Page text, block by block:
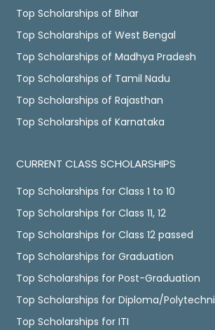
Top Scholarships of Bihar
Top Scholarships of West Bengal
Top Scholarships of Madhya Pradesh
Top Scholarships of Tamil Nadu
Top Scholarships of Rajasthan
Top Scholarships of Karnataka
CURRENT CLASS SCHOLARSHIPS
Top Scholarships for Class 1 to 10
Top Scholarships for Class 11, 12
Top Scholarships for Class 12 passed
Top Scholarships for Graduation
Top Scholarships for Post-Graduation
Top Scholarships for Diploma/
Top Scholarships for ITI